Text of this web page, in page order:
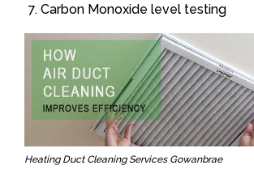
Carbon Monoxide level testing
Heating Duct Cleaning Services Gowanbrae